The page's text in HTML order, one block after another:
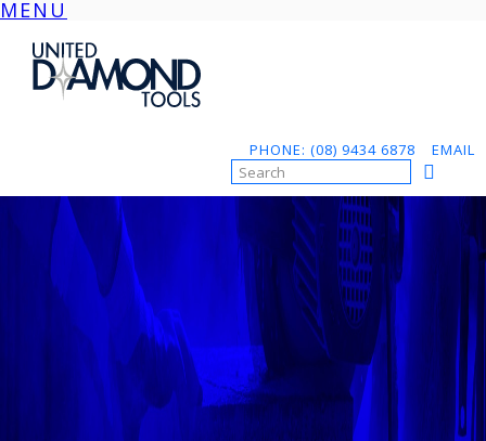
MENU
Skip
content
PHONE: (08) 9434 6878 EMAIL